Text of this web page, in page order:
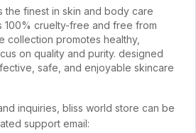
the finest in skin and body care
100% cruelty-free and free from
collection promotes healthy,
on quality and purity. designed
safe, and enjoyable skincare
inquiries, bliss world store can be
support email: